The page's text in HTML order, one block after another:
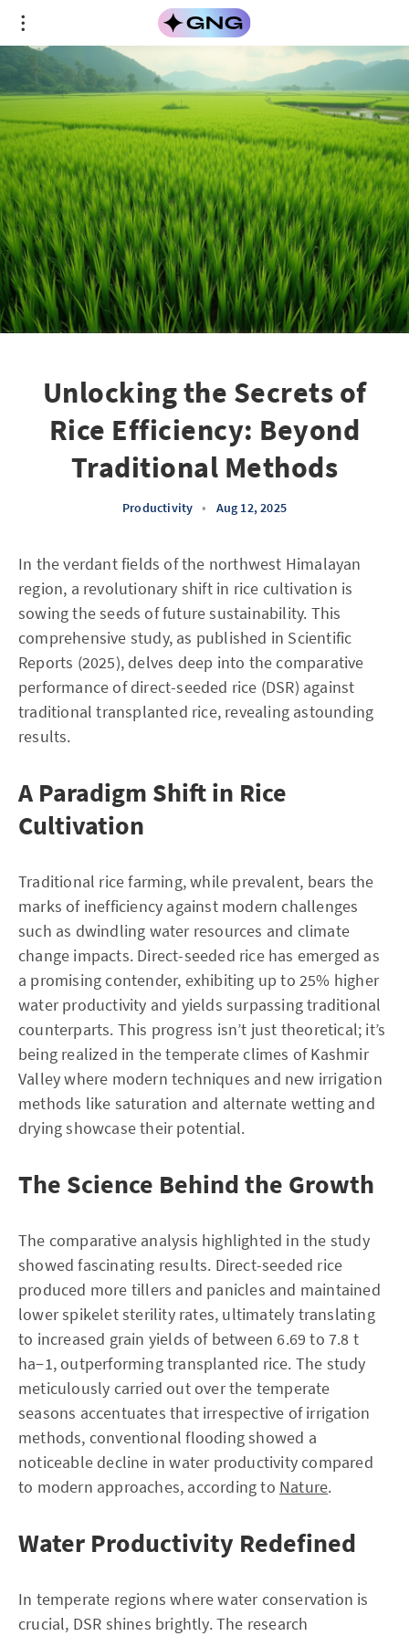
Unlocking the Secrets of
Rice Efficiency: Beyond
Traditional Methods
Productivity • Aug 12, 2025
In the verdant fields of the northwest Himalayan
region, a revolutionary shift in rice cultivation is
sowing the seeds of future sustainability. This
comprehensive study, as published in Scientific
Reports (2025), delves deep into the comparative
performance of direct-seeded rice (DSR) against
traditional transplanted rice, revealing astounding
results.
A Paradigm Shift in Rice
Cultivation
Traditional rice farming, while prevalent, bears the
marks of inefficiency against modern challenges
such as dwindling water resources and climate
change impacts. Direct-seeded rice has emerged as
a promising contender, exhibiting up to 25% higher
water productivity and yields surpassing traditional
counterparts. This progress isn’t just theoretical; it’s
being realized in the temperate climes of Kashmir
Valley where modern techniques and new irrigation
methods like saturation and alternate wetting and
drying showcase their potential.
The Science Behind the Growth
The comparative analysis highlighted in the study
showed fascinating results. Direct-seeded rice
produced more tillers and panicles and maintained
lower spikelet sterility rates, ultimately translating
to increased grain yields of between 6.69 to 7.8 t
ha−1, outperforming transplanted rice. The study
meticulously carried out over the temperate
seasons accentuates that irrespective of irrigation
methods, conventional flooding showed a
noticeable decline in water productivity compared
to modern approaches, according to Nature.
Water Productivity Redefined
In temperate regions where water conservation is
crucial, DSR shines brightly. The research